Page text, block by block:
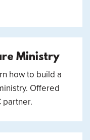
Ministry
how to build a
Offered
partner.